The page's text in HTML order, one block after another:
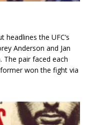
the UFC’s
Anderson and Jan
pair faced each
won the fight via